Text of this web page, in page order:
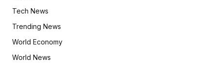
Tech News
Trending News
World Economy
World News